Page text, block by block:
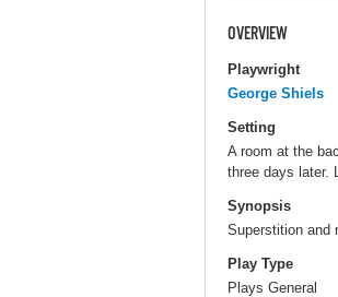
OVERVIEW
Playwright
George Shiels
Setting
A room at the
three days later.
Synopsis
Superstition and
Play Type
Plays General